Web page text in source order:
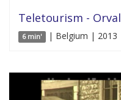
Teletourism - Orval
6 min' | Belgium | 2013